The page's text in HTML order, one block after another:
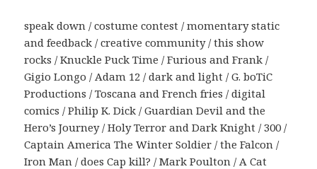
speak down / costume contest / momentary static
and feedback / creative community / this show
rocks / Knuckle Puck Time / Furious and Frank /
Gigio Longo / Adam 12 / dark and light / G. boTiC
Productions / Toscana and French fries / digital
comics / Philip K. Dick / Guardian Devil and the
Hero’s Journey / Holy Terror and Dark Knight / 300 /
Captain America The Winter Soldier / the Falcon /
Iron Man / does Cap kill? / Mark Poulton / A Cat